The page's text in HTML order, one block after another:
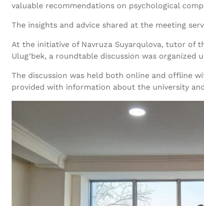
valuable recommendations on psychological
The insights and advice shared at the meeting
At the initiative of Navruza Suyarqulova, tutor of
Ulug‘bek, a roundtable discussion was organized
The discussion was held both online and offline
provided with information about the university